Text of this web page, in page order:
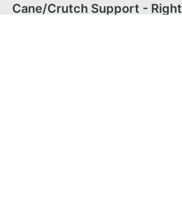
Cane/Crutch Support - Right